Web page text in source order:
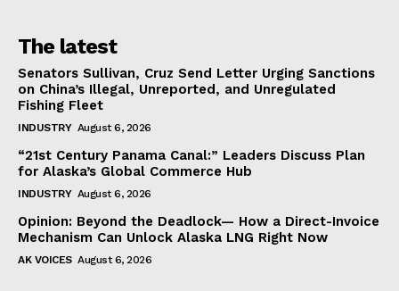
The latest
Senators Sullivan, Cruz Send Letter Urging Sanctions
on China’s Illegal, Unreported, and Unregulated
Fishing Fleet
INDUSTRY August 6, 2026
“21st Century Panama Canal:” Leaders Discuss Plan
for Alaska’s Global Commerce Hub
INDUSTRY August 6, 2026
Opinion: Beyond the Deadlock— How a Direct-Invoice
Mechanism Can Unlock Alaska LNG Right Now
AK VOICES August 6, 2026